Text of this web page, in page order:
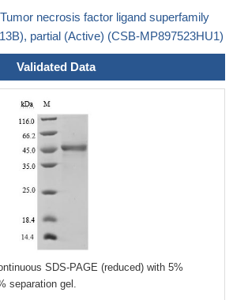
necrosis factor ligand superfamily
partial (Active) (CSB-MP897523HU1)
Validated Data
SDS-PAGE (reduced) with 5%
separation gel.